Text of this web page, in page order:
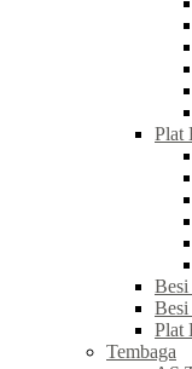
Plat
Plat
Tembaga